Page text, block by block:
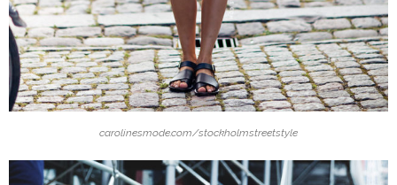
carolinesmode.com/stockholmstreetstyle